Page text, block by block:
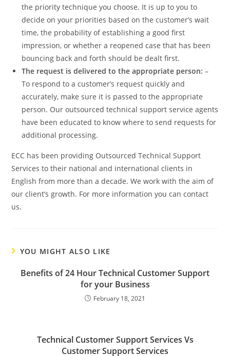
the priority technique you choose. It is up to you to
decide on your priorities based on the customer’s wait
time, the probability of establishing a good first
impression, or whether a reopened case that has been
bouncing back and forth should be dealt first.
The request is delivered to the appropriate person: –
To respond to a customer’s request quickly and
accurately, make sure it is passed to the appropriate
person. Our outsourced technical support service agents
have been educated to know where to send requests for
additional processing.
ECC has been providing Outsourced Technical Support
Services to their national and international clients in
English from more than a decade. We work with the aim of
our client’s growth. For more information you can contact
us.
YOU MIGHT ALSO LIKE
Benefits of 24 Hour Technical Customer Support
for your Business
February 18, 2021
Technical Customer Support Services Vs
Customer Support Services